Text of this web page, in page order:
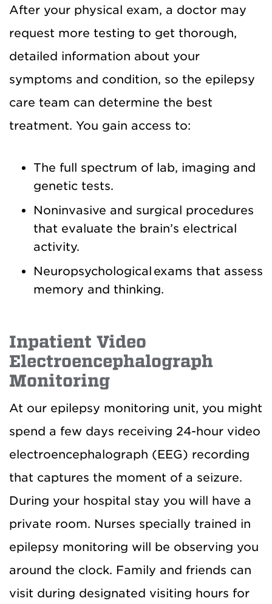
After your physical exam, a doctor may
request more testing to get thorough,
detailed information about your
symptoms and condition, so the epilepsy
care team can determine the best
treatment. You gain access to:
The full spectrum of lab, imaging and
genetic tests.
Noninvasive and surgical procedures
that evaluate the brain’s electrical
activity.
Neuropsychological exams that assess
memory and thinking.
Inpatient Video
Electroencephalograph
Monitoring
At our epilepsy monitoring unit, you might
spend a few days receiving 24-hour video
electroencephalograph (EEG) recording
that captures the moment of a seizure.
During your hospital stay you will have a
private room. Nurses specially trained in
epilepsy monitoring will be observing you
around the clock. Family and friends can
visit during designated visiting hours for